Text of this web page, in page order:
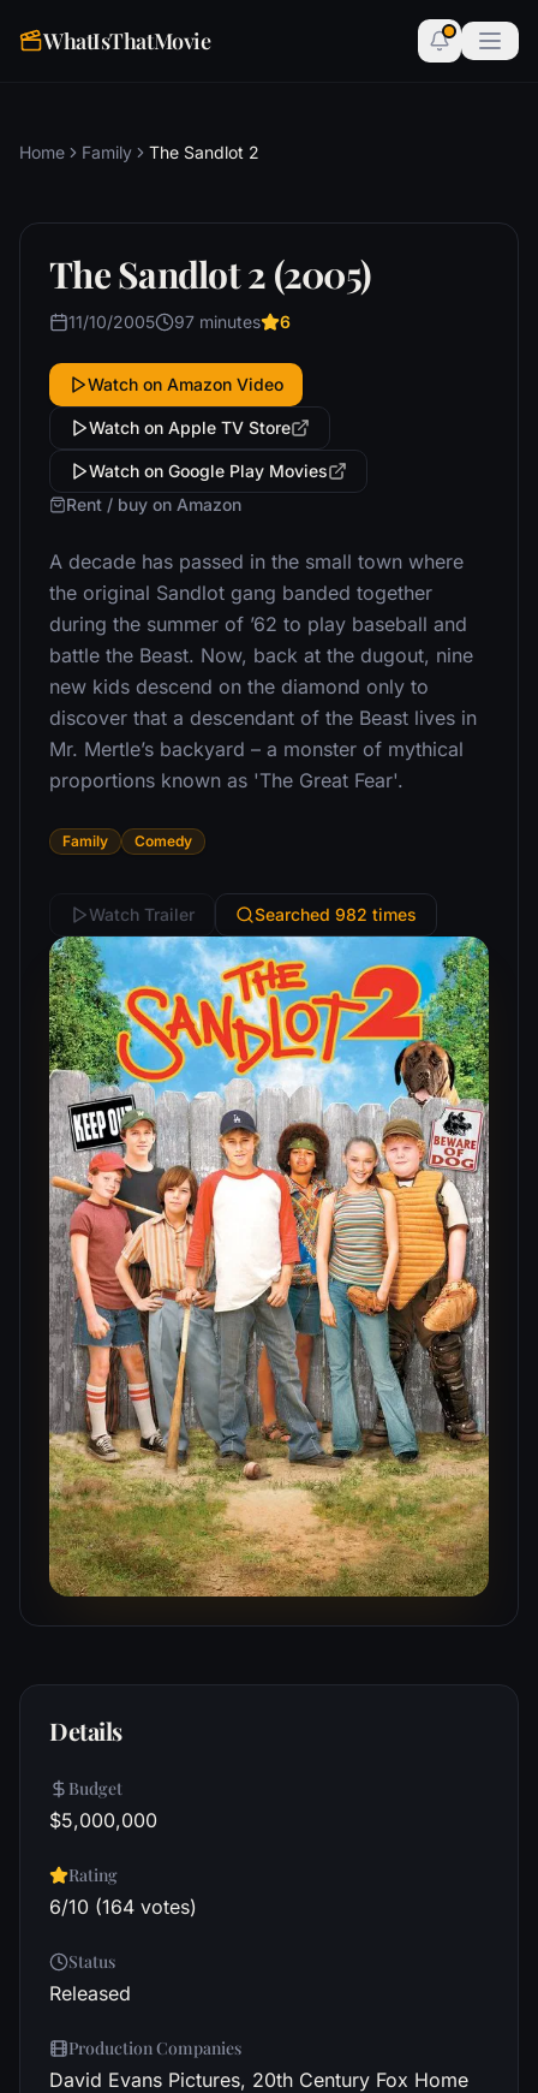
WhatIsThatMovie
Home Family The Sandlot 2
The Sandlot 2 (2005)
11/10/2005 97 minutes 6
Watch on Amazon Video
Watch on Apple TV Store
Watch on Google Play Movies
Rent / buy on Amazon
A decade has passed in the small town where
the original Sandlot gang banded together
during the summer of ’62 to play baseball and
battle the Beast. Now, back at the dugout, nine
new kids descend on the diamond only to
discover that a descendant of the Beast lives in
Mr. Mertle’s backyard – a monster of mythical
proportions known as 'The Great Fear'.
Family Comedy
Watch Trailer Searched 982 times
Details
Budget
$5,000,000
Rating
6/10 (164 votes)
Status
Released
Production Companies
David Evans Pictures, 20th Century Fox Home